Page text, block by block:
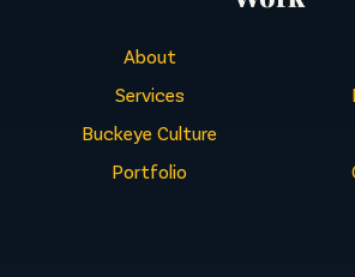
About
Services
Buckeye Culture
Portfolio